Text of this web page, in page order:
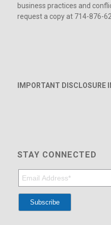
business practices and
request a copy at 714-876-
IMPORTANT DISCLOSURE
STAY CONNECTED